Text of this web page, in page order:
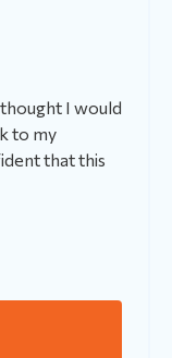
I would
to my
that this